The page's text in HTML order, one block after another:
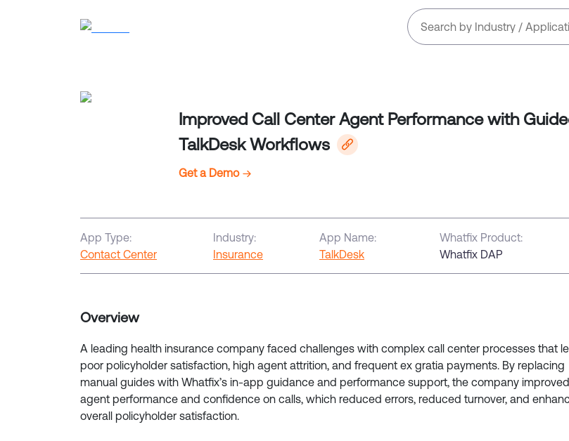
Improved Call Center Agent Performance with
TalkDesk Workflows
Get a Demo
App Type:
Contact Center
Industry:
Insurance
App Name:
TalkDesk
Whatfix Product:
Whatfix DAP
Overview
A leading health insurance company faced challenges with complex call center processes that
poor policyholder satisfaction, high agent attrition, and frequent ex gratia payments. By replacing
manual guides with Whatfix’s in-app guidance and performance support, the company improved
agent performance and confidence on calls, which reduced errors, reduced turnover, and
overall policyholder satisfaction.